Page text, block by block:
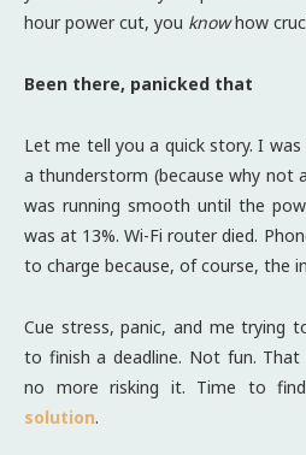
hour power cut, you knowhow
Been there, panicked that
Let me tell you a quick story. I
a thunderstorm (because why not
was running smooth until the
was at 13%. Wi-Fi router died.
to charge because, of course, the
Cue stress, panic, and me trying
to finish a deadline. Not fun.
no more risking it. Time to
solution.